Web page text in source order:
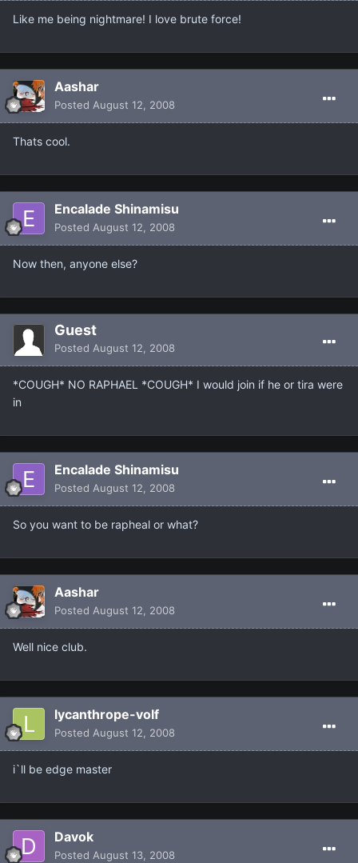
Like me being nightmare! I love brute force!
Aashar
Posted August 12, 2008
Thats cool.
Encalade Shinamisu
Posted August 12, 2008
Now then, anyone else?
Guest
Posted August 12, 2008
*COUGH* NO RAPHAEL *COUGH* I would join if he or tira were
in
Encalade Shinamisu
Posted August 12, 2008
So you want to be rapheal or what?
Aashar
Posted August 12, 2008
Well nice club.
lycanthrope-volf
Posted August 12, 2008
i`ll be edge master
Davok
Posted August 13, 2008